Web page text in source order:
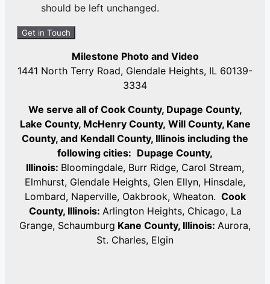
should be left unchanged.
Milestone Photo and Video
1441 North Terry Road, Glendale Heights, IL 60139-
3334
We serve all of Cook County, Dupage County,
Lake County, McHenry County, Will County, Kane
County, and Kendall County, Illinois including the
following cities: Dupage County,
Illinois: Bloomingdale, Burr Ridge, Carol Stream,
Elmhurst, Glendale Heights, Glen Ellyn, Hinsdale,
Lombard, Naperville, Oakbrook, Wheaton. Cook
County, Illinois: Arlington Heights, Chicago, La
Grange, Schaumburg Kane County, Illinois: Aurora,
St. Charles, Elgin